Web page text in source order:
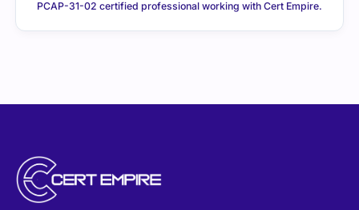
PCAP-31-02 certified professional working with Cert Empire.